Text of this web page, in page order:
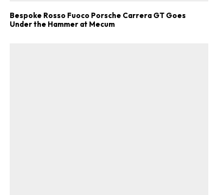
Bespoke Rosso Fuoco Porsche Carrera GT Goes
Under the Hammer at Mecum